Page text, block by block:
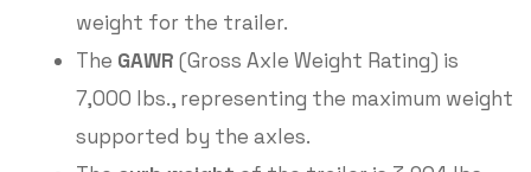
weight for the trailer.
The GAWR (Gross Axle Weight Rating) is
7,000 lbs., representing the maximum weight
supported by the axles.